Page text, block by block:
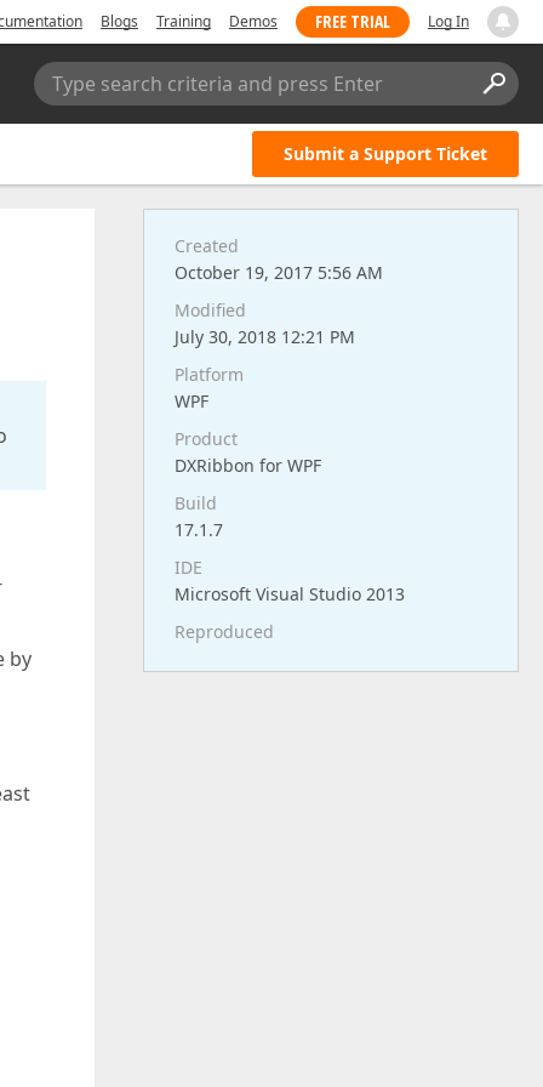
Blogs Training Demos FREE TRIAL Log In
Type search criteria and press Enter
Submit a Support Ticket
by
Created
October 19, 2017 5:56 AM
Modified
July 30, 2018 12:21 PM
Platform
WPF
Product
DXRibbon for WPF
Build
17.1.7
IDE
Microsoft Visual Studio 2013
Reproduced